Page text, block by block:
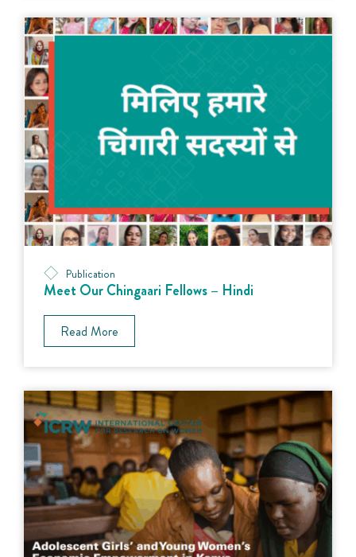
Publication
Meet Our Chingaari Fellows – Hindi
Read More